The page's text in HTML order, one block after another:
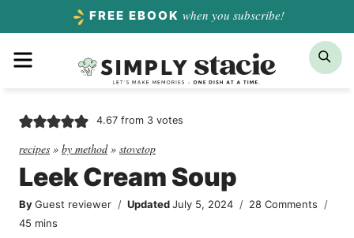
content
FREE EBOOK when you subscribe!
4.67from 3votes
recipes » by method» stovetop
Leek Cream Soup
ByGuest reviewer Updated July 5, 2024
28 Comments
45 minutes
mins